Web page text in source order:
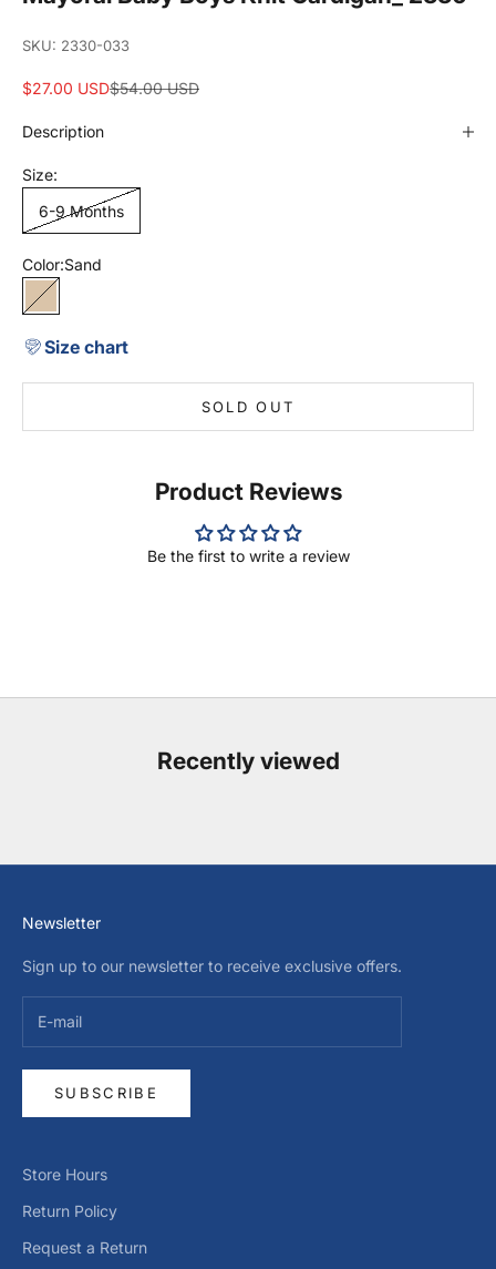
SKU: 2330-033
Sale price
$27.00 USDRegular price
$54.00 USD
Description
Size:
6-9 Months
Color:Sand
Sand
Size chart
SOLD OUT
Product Reviews
Be the first to write a review
Recently viewed
Newsletter
Sign up to our newsletter to receive exclusive offers.
SUBSCRIBE
Store Hours
Return Policy
Request a Return